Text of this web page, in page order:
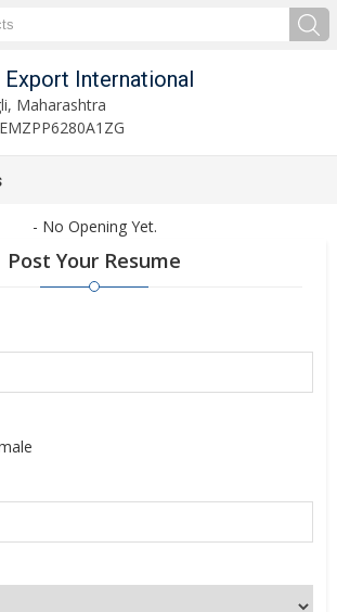
Export International
Maharashtra
- No Opening Yet.
Post Your Resume